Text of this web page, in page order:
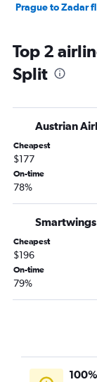
Prague to Zadar
Top 2
Split
Austrian
Cheapest
$177
On-time
78%
Smartwings
Cheapest
$196
On-time
79%